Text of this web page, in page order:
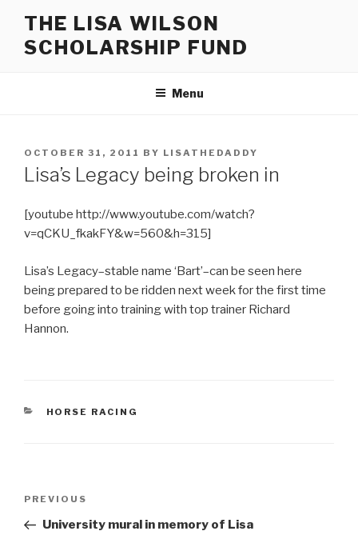
content
THE LISA WILSON
SCHOLARSHIP FUND
Menu
POSTED
ON
OCTOBER 31, 2011 BY LISATHEDADDY
Lisa’s Legacy being broken in
[youtube http://www.youtube.com/watch?
v=qCKU_fkakFY&w=560&h=315]
Lisa’s Legacy–stable name ‘Bart’–can be seen here
being prepared to be ridden next week for the first time
before going into training with top trainer Richard
Hannon.
CATEGORIES
HORSE RACING
Previous
Post
PREVIOUS
University mural in memory of Lisa